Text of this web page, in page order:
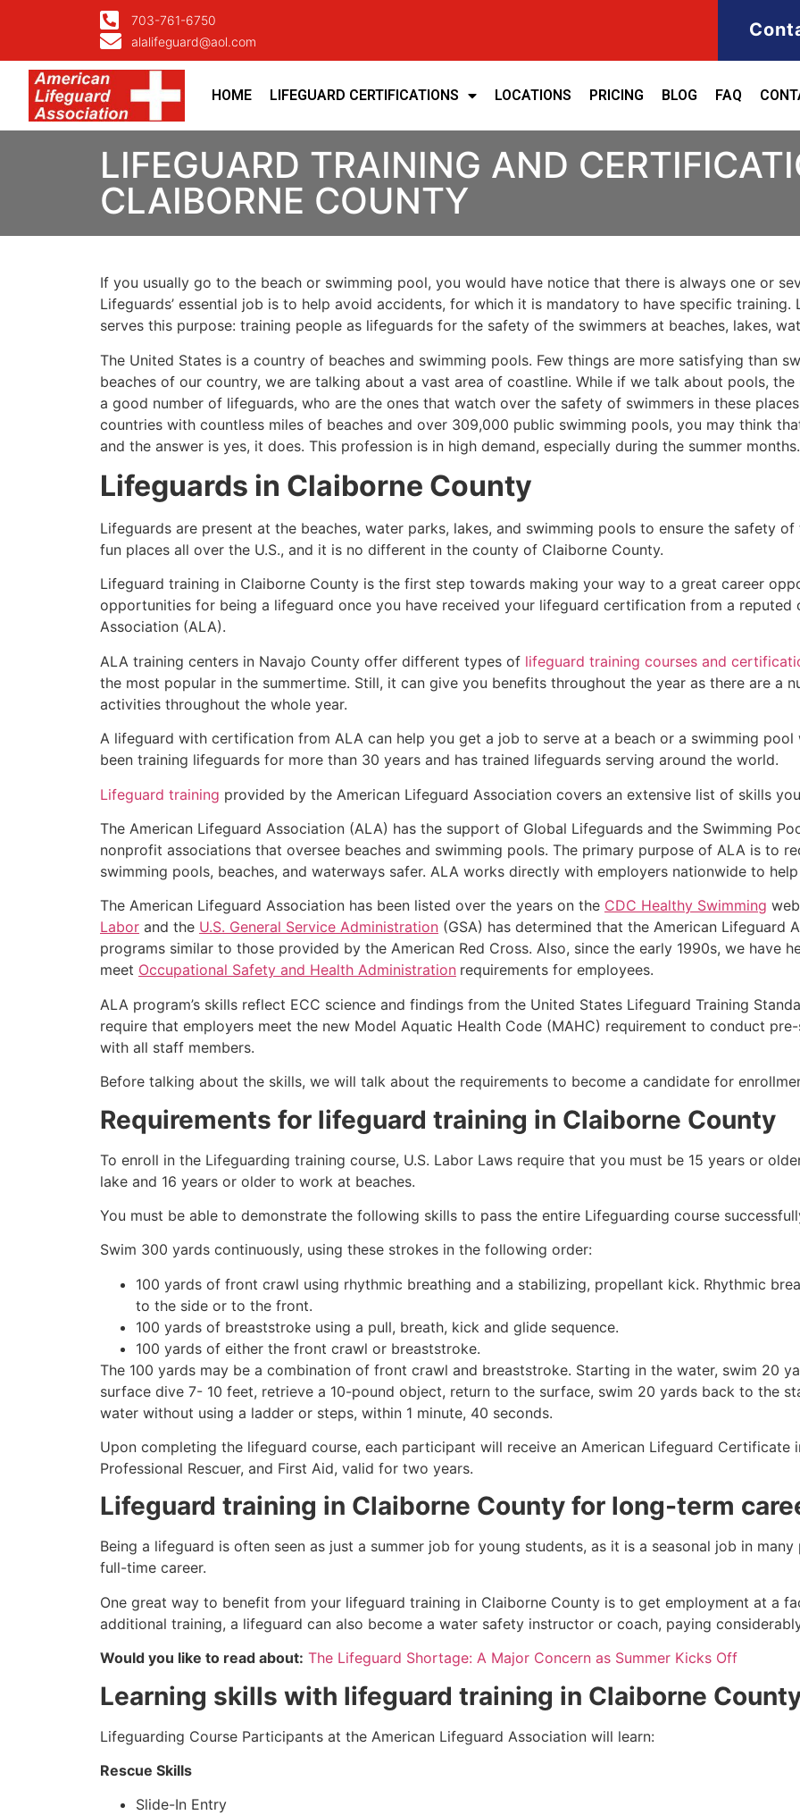
703-761-6750
alalifeguard@aol.com
HOME LIFEGUARD CERTIFICATIONS LOCATIONS PRICING BLOG FAQ
LIFEGUARD TRAINING AND
CLAIBORNE COUNTY
If you usually go to the beach or swimming pool, you would have notice that there is always one or
Lifeguards’ essential job is to help avoid accidents, for which it is mandatory to have specific training.
serves this purpose: training people as lifeguards for the safety of the swimmers at beaches, lakes,
The United States is a country of beaches and swimming pools. Few things are more satisfying than
beaches of our country, we are talking about a vast area of coastline. While if we talk about pools, the
a good number of lifeguards, who are the ones that watch over the safety of swimmers in these
countries with countless miles of beaches and over 309,000 public swimming pools, you may think
and the answer is yes, it does. This profession is in high demand, especially during the summer months.
Lifeguards in Claiborne County
Lifeguards are present at the beaches, water parks, lakes, and swimming pools to ensure the safety
fun places all over the U.S., and it is no different in the county of Claiborne County.
Lifeguard training in Claiborne County is the first step towards making your way to a great career
opportunities for being a lifeguard once you have received your lifeguard certification from a reputed
Association (ALA).
ALA training centers in Navajo County offer different types of lifeguard training courses and
the most popular in the summertime. Still, it can give you benefits throughout the year as there are a
activities throughout the whole year.
A lifeguard with certification from ALA can help you get a job to serve at a beach or a swimming pool
been training lifeguards for more than 30 years and has trained lifeguards serving around the world.
Lifeguard training provided by the American Lifeguard Association covers an extensive list of skills
The American Lifeguard Association (ALA) has the support of Global Lifeguards and the Swimming
nonprofit associations that oversee beaches and swimming pools. The primary purpose of ALA is to
swimming pools, beaches, and waterways safer. ALA works directly with employers nationwide to
The American Lifeguard Association has been listed over the years on the CDC Healthy Swimming
Labor and the U.S. General Service Administration (GSA) has determined that the American
programs similar to those provided by the American Red Cross. Also, since the early 1990s, we have
meet Occupational Safety and Health Administration requirements for employees.
ALA program’s skills reflect ECC science and findings from the United States Lifeguard Training
require that employers meet the new Model Aquatic Health Code (MAHC) requirement to conduct
with all staff members.
Before talking about the skills, we will talk about the requirements to become a candidate for
Requirements for lifeguard training in Claiborne County
To enroll in the Lifeguarding training course, U.S. Labor Laws require that you must be 15 years or
lake and 16 years or older to work at beaches.
You must be able to demonstrate the following skills to pass the entire Lifeguarding course
Swim 300 yards continuously, using these strokes in the following order:
100 yards of front crawl using rhythmic breathing and a stabilizing, propellant kick. Rhythmic
to the side or to the front.
100 yards of breaststroke using a pull, breath, kick and glide sequence.
100 yards of either the front crawl or breaststroke.
The 100 yards may be a combination of front crawl and breaststroke. Starting in the water, swim 20
surface dive 7- 10 feet, retrieve a 10-pound object, return to the surface, swim 20 yards back to the
water without using a ladder or steps, within 1 minute, 40 seconds.
Upon completing the lifeguard course, each participant will receive an American Lifeguard Certificate
Professional Rescuer, and First Aid, valid for two years.
Lifeguard training in Claiborne County for long-term
Being a lifeguard is often seen as just a summer job for young students, as it is a seasonal job in
full-time career.
One great way to benefit from your lifeguard training in Claiborne County is to get employment at a
additional training, a lifeguard can also become a water safety instructor or coach, paying
Would you like to read about: The Lifeguard Shortage: A Major Concern as Summer Kicks Off
Learning skills with lifeguard training in Claiborne
Lifeguarding Course Participants at the American Lifeguard Association will learn:
Rescue Skills
Slide-In Entry